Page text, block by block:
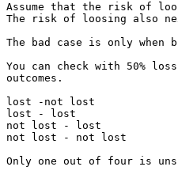
Assume that the risk of
The risk of loosing also
The bad case is only
You can check with 50%
outcomes.
lost -not lost
lost - lost
not lost - lost
not lost - not lost
Only one out of four is